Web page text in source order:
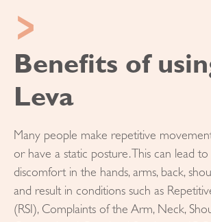
Benefits of
Leva
Many people make repetitive
or have a static posture. This can lead to
discomfort in the hands, arms, back,
and result in conditions such as
(RSI), Complaints of the Arm, Neck,